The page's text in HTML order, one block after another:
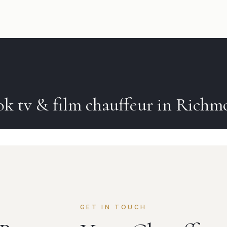
tv & filmchauffeur in
GET IN TOUCH